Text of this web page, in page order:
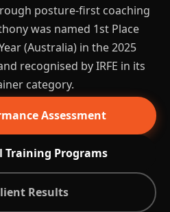
posture-first coaching
was named 1st Place
(Australia) in the 2025
recognised by IRFE in its
category.
Assessment
Training Programs
Results